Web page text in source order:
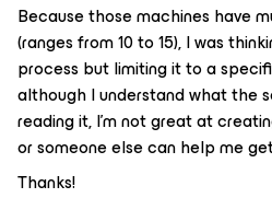
Because those machines have
(ranges from 10 to 15), I was
process but limiting it to a
although I understand what the
reading it, I’m not great at
or someone else can help me
Thanks!